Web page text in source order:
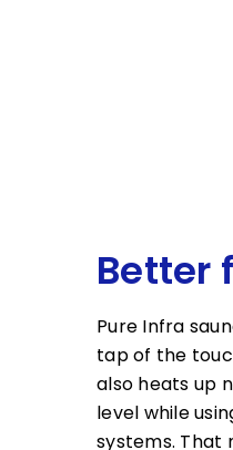
Better
Pure Infra
tap of the
also heats up
level while
systems. That